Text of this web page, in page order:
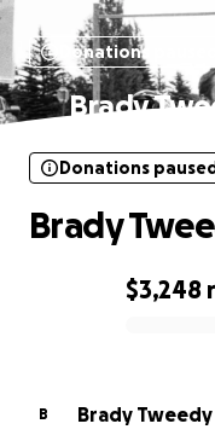
Donations paused
Brady
$3,248
Donations paused
Brady
B
Brady Tweedy